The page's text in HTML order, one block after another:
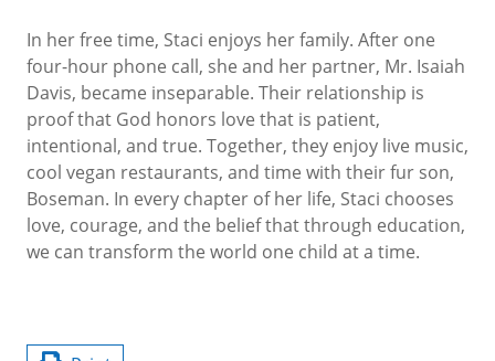
In her free time, Staci enjoys her family. After one
four-hour phone call, she and her partner, Mr. Isaiah
Davis, became inseparable. Their relationship is
proof that God honors love that is patient,
intentional, and true. Together, they enjoy live music,
cool vegan restaurants, and time with their fur son,
Boseman. In every chapter of her life, Staci chooses
love, courage, and the belief that through education,
we can transform the world one child at a time.